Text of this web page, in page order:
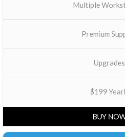
Multiple
Premium
Upgrades
$199
BUY